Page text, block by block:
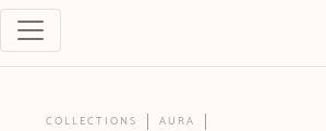
COLLECTIONS
AURA